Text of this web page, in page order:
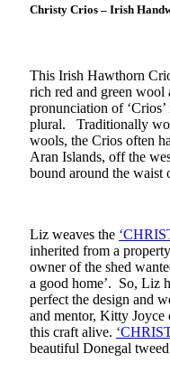
Christy Crios – Irish
This Irish Hawthorn
rich red and green
pronunciation of
plural. Traditionally
wools, the Crios often
Aran Islands, off the
bound around the waist
Liz weaves the
inherited from a
owner of the shed
a good home’. So, Liz
perfect the design and
and mentor, Kitty Joyce
this craft alive.
beautiful Donegal